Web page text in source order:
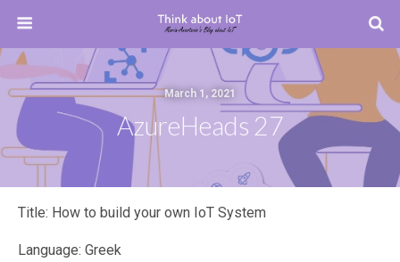
March 1, 2021
AzureHeads 27
Title: How to build your own IoT System
Language: Greek